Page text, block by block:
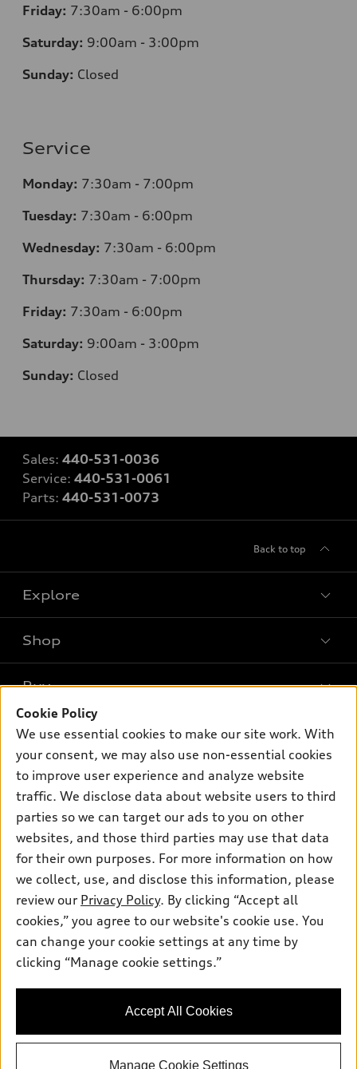
Friday: 7:30am - 6:00pm
Saturday: 9:00am - 3:00pm
Sunday: Closed
Service
Monday: 7:30am - 7:00pm
Tuesday: 7:30am - 6:00pm
Wednesday: 7:30am - 6:00pm
Thursday: 7:30am - 7:00pm
Friday: 7:30am - 6:00pm
Saturday: 9:00am - 3:00pm
Sunday: Closed
Sales: 440-531-0036
Service: 440-531-0061
Parts: 440-531-0073
Back to top
Explore
Models
What is e-tron®
SUV Models
Electric Models
Subscribe to model updates
Shop
New inventory
Pre-owned inventory
Certified pre-owned
Compare Vehicles
Buy
Trade-in value
Leasing
Apply for financing
Own
myAudi
About myAudi
Audi Financial Services
Audi collection store
Accessories
Audi connect
Roadside Assistance
Support
Contact Us
About Audi
Privacy Policy
© 2026 Audi of America. All rights reserved.
Audi of America takes efforts to ensure the accuracy of
information on the general vehicle information pages. Models are
availability may change, please see dealer for complete details
Cookie Policy
We use essential cookies to make our site work. With
your consent, we may also use non-essential cookies
to improve user experience and analyze website
traffic. We disclose data about website users to third
parties so we can target our ads to you on other
websites, and those third parties may use that data
for their own purposes. For more information on how
we collect, use, and disclose this information, please
review our Privacy Policy. By clicking “Accept all
cookies,” you agree to our website's cookie use. You
can change your cookie settings at any time by
clicking “Manage cookie settings.”
Accept All Cookies
Manage Cookie Settings